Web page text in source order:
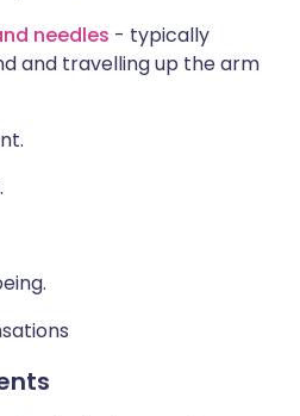
needles - typically
and travelling up the arm